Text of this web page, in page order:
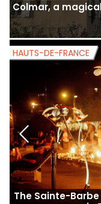
Colmar, a
The Sainte-
HAUTS-DE-FRANCE